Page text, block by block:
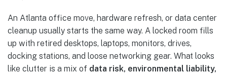
An Atlanta office move, hardware refresh, or data center
cleanup usually starts the same way. A locked room fills
up with retired desktops, laptops, monitors, drives,
docking stations, and loose networking gear. What looks
like clutter is a mix of data risk, environmental liability,